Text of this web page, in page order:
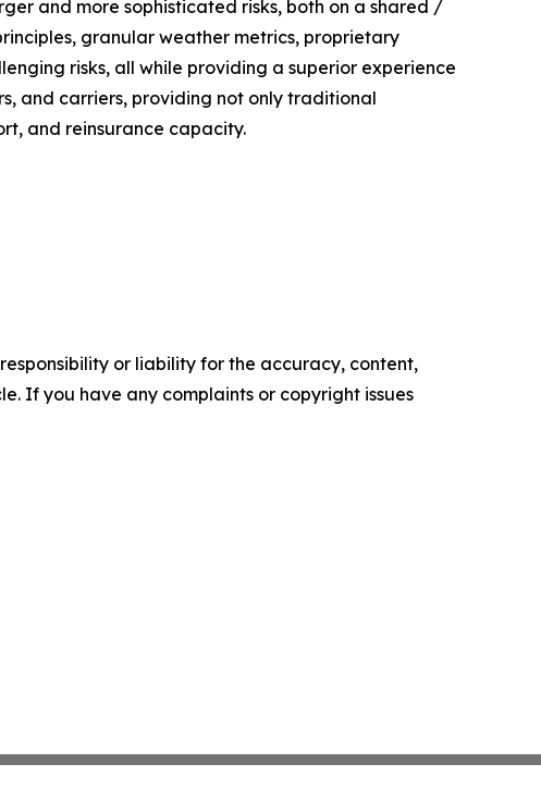
and more sophisticated risks, both on a shared /
granular weather metrics, proprietary
risks, all while providing a superior experience
and carriers, providing not only traditional
and reinsurance capacity.
or liability for the accuracy, content,
If you have any complaints or copyright issues